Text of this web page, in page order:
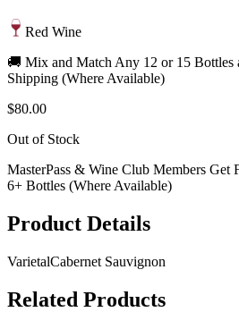
Red Wine
🚚 Mix and Match Any 12 or 15 Bottles
Shipping (Where Available)
$80.00
Out of Stock
MasterPass & Wine Club Members Get
6+ Bottles (Where Available)
Product Details
VarietalCabernet Sauvignon
Related Products